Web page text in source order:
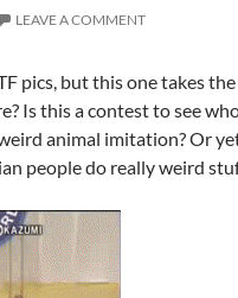
LEAVE A COMMENT
pics, but this one takes the
Is this a contest to see
animal imitation? Or
people do really weird